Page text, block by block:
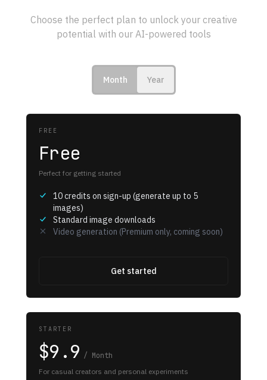
Choose the perfect plan to unlock your creative
potential with our AI-powered tools
Month Year
FREE
Free
Perfect for getting started
10 credits on sign-up (generate up to 5
images)
Standard image downloads
Video generation (Premium only, coming soon)
Get started
STARTER
$9.9 / Month
For casual creators and personal experiments